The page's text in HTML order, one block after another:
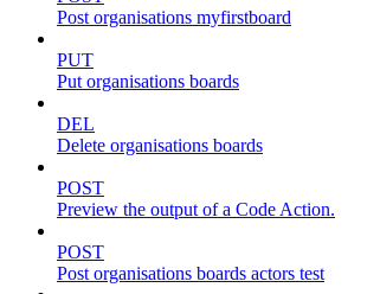
Post organisations myfirstboard
PUT
Put organisations boards
DEL
Delete organisations boards
POST
Preview the output of a Code Action.
POST
Post organisations boards actors test